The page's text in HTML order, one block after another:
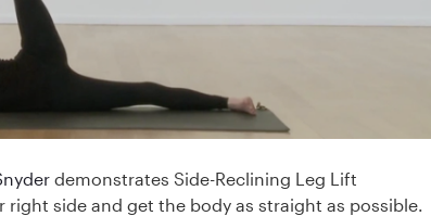
demonstrates Side-Reclining Leg Lift
side and get the body as straight as possible.